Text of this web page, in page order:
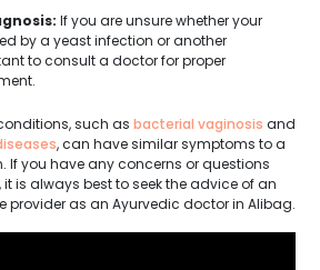
If you are unsure whether your
by a yeast infection or another
to consult a doctor for proper
such as bacterial vaginosis and
, can have similar symptoms to a
If you have any concerns or questions
is always best to seek the advice of an
provider as an Ayurvedic doctor in Alibag.